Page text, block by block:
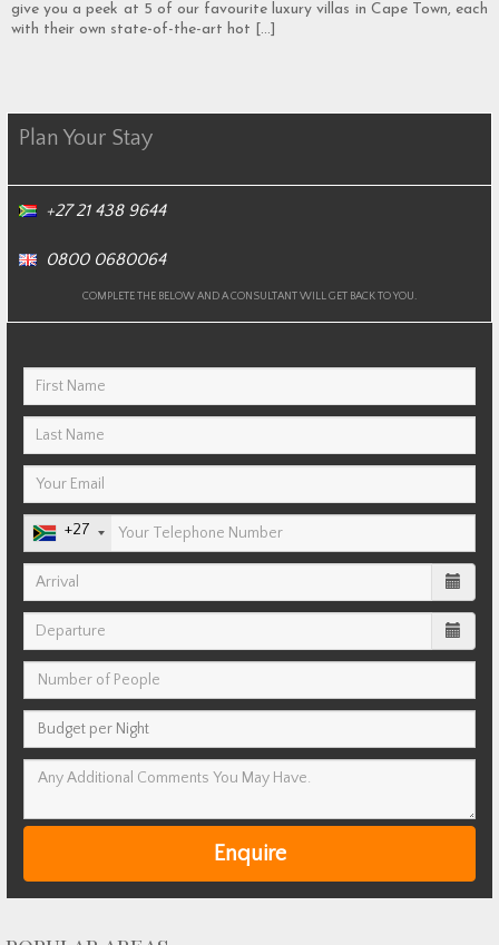
give you a peek at 5 of our favourite luxury villas in Cape Town, each
with their own state-of-the-art hot […]
Plan Your Stay
+27 21 438 9644
0800 0680064
COMPLETE THE BELOW AND A CONSULTANT WILL GET BACK TO YOU.
+27
Enquire